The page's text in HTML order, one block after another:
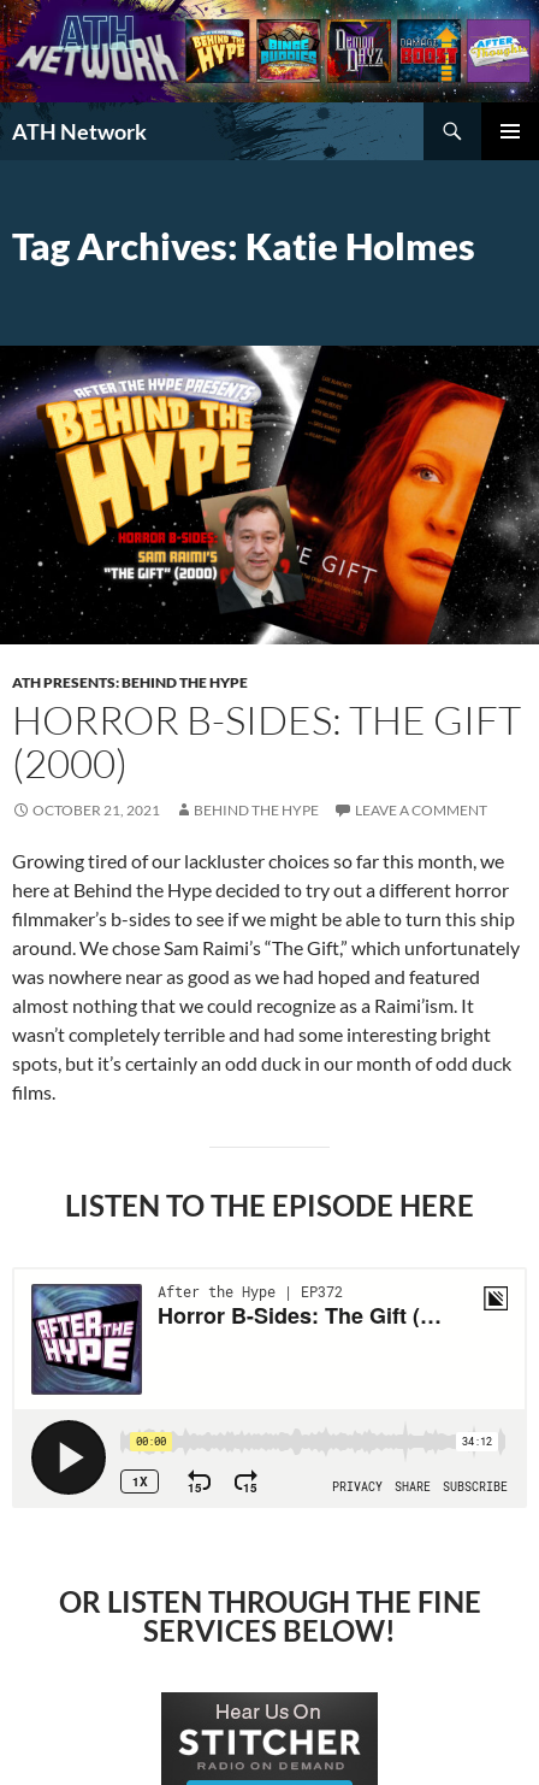
ATH Network
Search
Tag Archives: Katie Holmes
ATH PRESENTS: BEHIND THE HYPE
HORROR B-SIDES: THE GIFT
(2000)
OCTOBER 21, 2021 BEHIND THE HYPE LEAVE A COMMENT
Growing tired of our lackluster choices so far this month, we
here at Behind the Hype decided to try out a different horror
filmmaker’s b-sides to see if we might be able to turn this ship
around. We chose Sam Raimi’s “The Gift,” which unfortunately
was nowhere near as good as we had hoped and featured
almost nothing that we could recognize as a Raimi’ism. It
wasn’t completely terrible and had some interesting bright
spots, but it’s certainly an odd duck in our month of odd duck
films.
LISTEN TO THE EPISODE HERE
OR LISTEN THROUGH THE FINE
SERVICES BELOW!